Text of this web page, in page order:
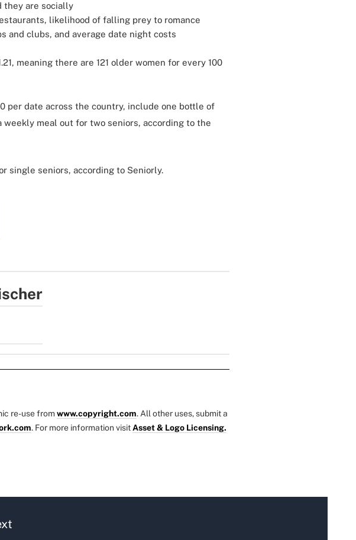
they are socially
likelihood of falling prey to romance
and clubs, and average date night costs
meaning there are 121 older women for every 100
per date across the country, include one bottle of
meal out for two seniors, according to the
single seniors, according to Seniorly.
re-use fromwww.copyright.com. All other uses, submit a
. For more information visitAsset & Logo Licensing.